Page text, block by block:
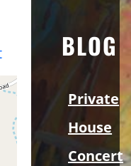
BLOG
Private
House
Concert